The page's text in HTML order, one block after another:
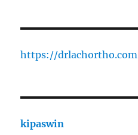
https://drlachortho.com
kipaswin